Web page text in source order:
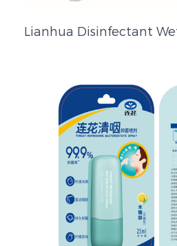
Lianhua Disinfectant